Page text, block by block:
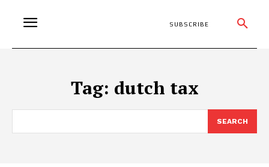
SUBSCRIBE
Tag: dutch tax
SEARCH